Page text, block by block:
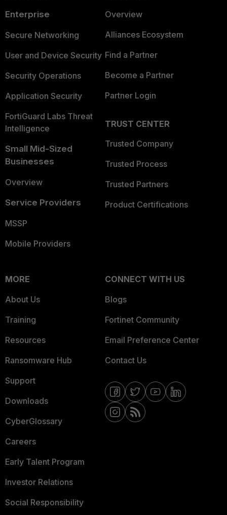
Enterprise
Secure Networking
User and Device Security
Security Operations
Application Security
FortiGuard Labs Threat
Intelligence
Small Mid-Sized
Businesses
Overview
Service Providers
MSSP
Mobile Providers
Overview
Alliances Ecosystem
Find a Partner
Become a Partner
Partner Login
TRUST CENTER
Trusted Company
Trusted Process
Trusted Partners
Product Certifications
MORE
About Us
Training
Resources
Ransomware Hub
Support
Downloads
CyberGlossary
Careers
Early Talent Program
Investor Relations
Social Responsibility
CONNECT WITH US
Blogs
Fortinet Community
Email Preference Center
Contact Us